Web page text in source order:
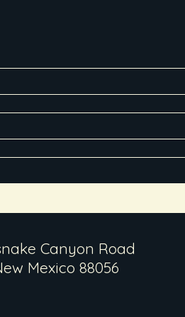
Canyon Road
Mexico 88056